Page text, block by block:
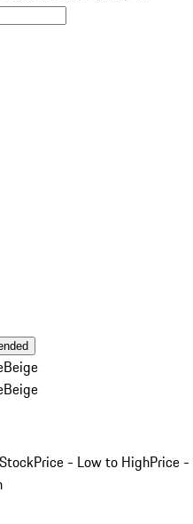
Beige
Beige
Price - Low to HighPrice -